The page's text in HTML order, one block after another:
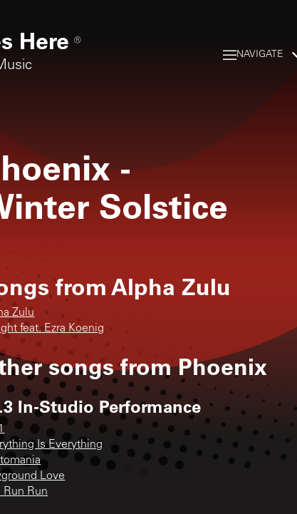
Here ®
NAVIGATE
-
Solstice
fromAlpha Zulu
Zulu
feat. Ezra Koenig
songs fromPhoenix
In-Studio Performance
Is Everything
Love
Run Run